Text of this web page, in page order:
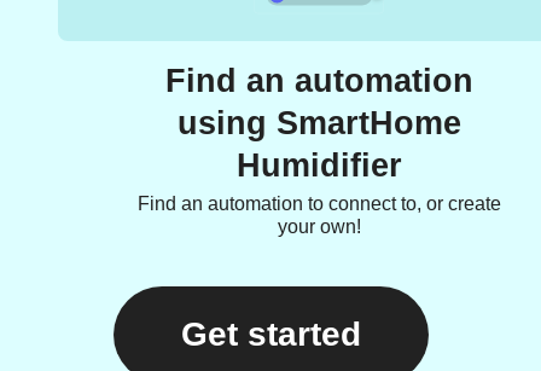
Find an automation
using SmartHome
Humidifier
Find an automation to connect to, or create
your own!
Get started